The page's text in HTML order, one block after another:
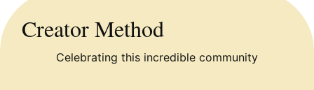
Creator Method
Celebrating this incredible community